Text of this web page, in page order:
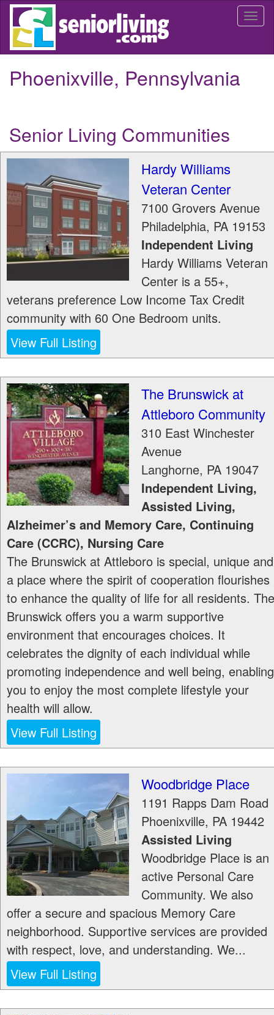
Skip
main
Phoenixville, Pennsylvania
Senior Living Communities
Hardy Williams
Veteran Center
7100 Grovers Avenue
Philadelphia, PA 19153
Independent Living
Hardy Williams Veteran
Center is a 55+,
veterans preference Low Income Tax Credit
community with 60 One Bedroom units.
View Full Listing
The Brunswick at
Attleboro Community
310 East Winchester
Avenue
Langhorne, PA 19047
Independent Living,
Assisted Living,
Alzheimer’s and Memory Care, Continuing
Care (CCRC), Nursing Care
The Brunswick at Attleboro is special, unique and
a place where the spirit of cooperation flourishes
to enhance the quality of life for all residents. The
Brunswick offers you a warm supportive
environment that encourages choices. It
celebrates the dignity of each individual while
promoting independence and well being, enabling
you to enjoy the most complete lifestyle your
health will allow.
View Full Listing
Woodbridge Place
1191 Rapps Dam Road
Phoenixville, PA 19442
Assisted Living
Woodbridge Place is an
active Personal Care
Community. We also
offer a secure and spacious Memory Care
neighborhood. Supportive services are provided
with respect, love, and understanding. We...
View Full Listing